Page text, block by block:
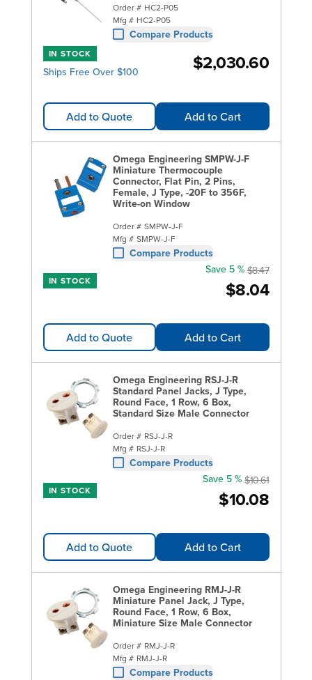
Order # HC2-P05
Mfg # HC2-P05
Compare Products
IN STOCK
Ships Free Over $100 $2,030.60
Add to Quote Add to Cart
Omega Engineering SMPW-J-F
Miniature Thermocouple
Connector, Flat Pin, 2 Pins,
Female, J Type, -20F to 356F,
Write-on Window
Order # SMPW-J-F
Mfg # SMPW-J-F
Compare Products
IN STOCK $8.04
Save 5 % $8.47
Add to Quote Add to Cart
Omega Engineering RSJ-J-R
Standard Panel Jacks, J Type,
Round Face, 1 Row, 6 Box,
Standard Size Male Connector
Order # RSJ-J-R
Mfg # RSJ-J-R
Compare Products
IN STOCK $10.08
Save 5 % $10.61
Add to Quote Add to Cart
Omega Engineering RMJ-J-R
Miniature Panel Jack, J Type,
Round Face, 1 Row, 6 Box,
Miniature Size Male Connector
Order # RMJ-J-R
Mfg # RMJ-J-R
Compare Products